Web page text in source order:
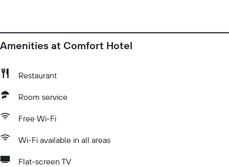
Amenities at Comfort Hotel
Restaurant
Room service
Free Wi-Fi
Wi-Fi available in all areas
Flat-screen TV